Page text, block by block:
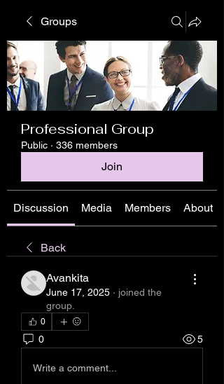
Groups
Professional Group
Public · 336 members
Join
Discussion Media Members About
Back
Avankita
June 17, 2025 · joined the
group.
0
0 5
Write a comment...